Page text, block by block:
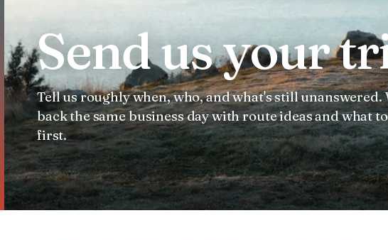
Send us your
Tell us roughly when, who, and what's still unanswered.
back the same business day with route ideas and what
first.